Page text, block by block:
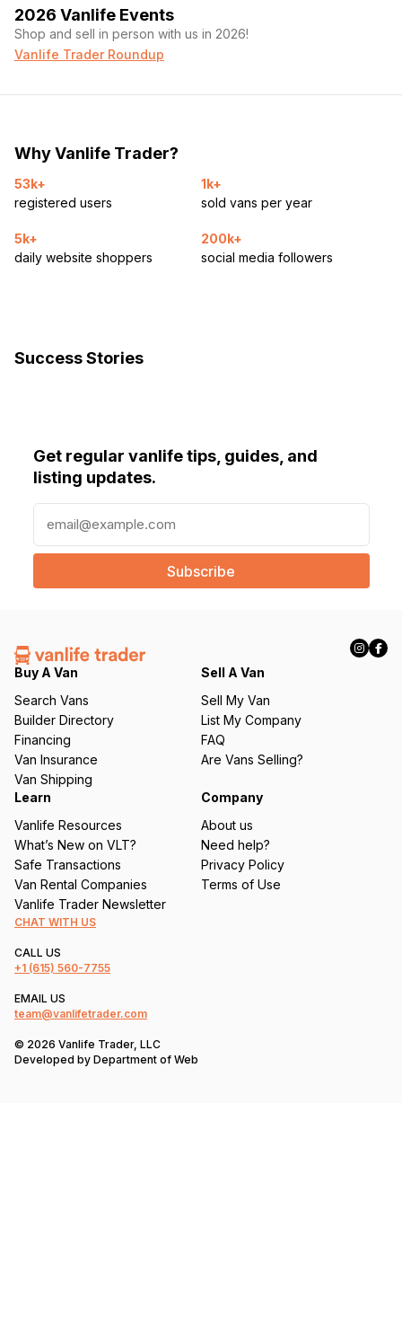
2026 Vanlife Events
Shop and sell in person with us in 2026!
Vanlife Trader Roundup
Why Vanlife Trader?
53k+
registered users
1k+
sold vans per year
5k+
daily website shoppers
200k+
social media followers
Success Stories
Get regular vanlife tips, guides, and
listing updates.
a
l
e
q
ir
e
d
)
Buy A Van
Search Vans
Builder Directory
Financing
Van Insurance
Van Shipping
Sell A Van
Sell My Van
List My Company
FAQ
Are Vans Selling?
Learn
Vanlife Resources
What’s New on VLT?
Safe Transactions
Van Rental Companies
Vanlife Trader Newsletter
Company
About us
Need help?
Privacy Policy
Terms of Use
CHAT WITH US
CALL US
+1 (615) 560-7755
EMAIL US
team@vanlifetrader.com
© 2026 Vanlife Trader, LLC
Developed by Department of Web